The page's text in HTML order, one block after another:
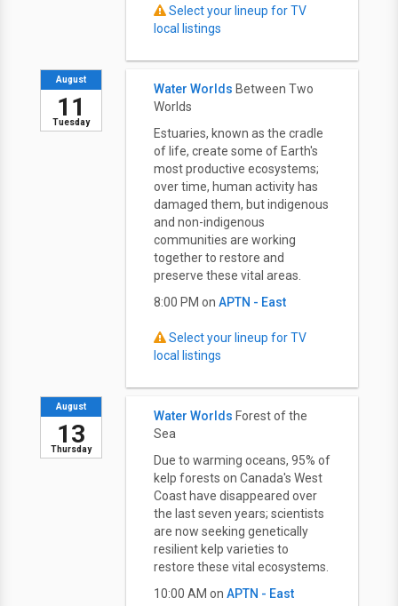
Select your lineup for TV
local listings
Tuesday
August
11
Water Worlds Between Two
Worlds
Estuaries, known as the cradle
of life, create some of Earth's
most productive ecosystems;
over time, human activity has
damaged them, but indigenous
and non-indigenous
communities are working
together to restore and
preserve these vital areas.
8:00 PM on APTN - East
Select your lineup for TV
local listings
Thursday
August
13
Water Worlds Forest of the
Sea
Due to warming oceans, 95% of
kelp forests on Canada's West
Coast have disappeared over
the last seven years; scientists
are now seeking genetically
resilient kelp varieties to
restore these vital ecosystems.
10:00 AM on APTN - East